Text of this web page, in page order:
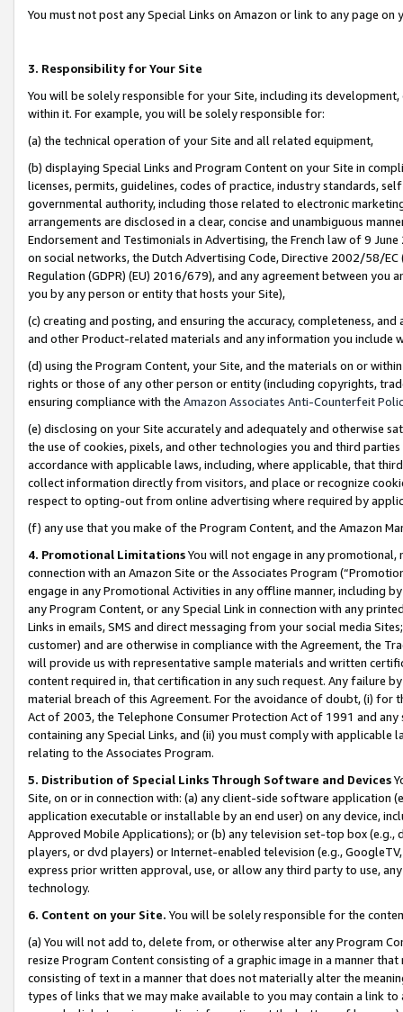
You must not post any Special Links on Amazon or link to any page
3. Responsibility for Your Site
You will be solely responsible for your Site, including its
within it. For example, you will be solely responsible for:
(a) the technical operation of your Site and all related equipment,
(b) displaying Special Links and Program Content on your Site in
licenses, permits, guidelines, codes of practice, industry standards,
governmental authority, including those related to electronic
arrangements are disclosed in a clear, concise and unambiguous
Endorsement and Testimonials in Advertising, the French law of 9
on social networks, the Dutch Advertising Code, Directive 2002/58/
Regulation (GDPR) (EU) 2016/679), and any agreement between
you by any person or entity that hosts your Site),
(c) creating and posting, and ensuring the accuracy, completeness,
and other Product-related materials and any information you include
(d) using the Program Content, your Site, and the materials on or
rights or those of any other person or entity (including copyrights,
ensuring compliance with the Amazon Associates Anti-Counterfeit
(e) disclosing on your Site accurately and adequately and otherwise
the use of cookies, pixels, and other technologies you and third
accordance with applicable laws, including, where applicable, that
collect information directly from visitors, and place or recognize
respect to opting-out from online advertising where required by
(f) any use that you make of the Program Content, and the Amazon
4. Promotional LimitationsYou will not engage in any
connection with an Amazon Site or the Associates Program
engage in any Promotional Activities in any offline manner, including
any Program Content, or any Special Link in connection with any
Links in emails, SMS and direct messaging from your social media
customer) and are otherwise in compliance with the Agreement, the
will provide us with representative sample materials and written
content required in, that certification in any such request. Any failure
material breach of this Agreement. For the avoidance of doubt, (i) for
Act of 2003, the Telephone Consumer Protection Act of 1991 and
containing any Special Links, and (ii) you must comply with
relating to the Associates Program.
5. Distribution of Special Links Through Software and Devices
Site, on or in connection with: (a) any client-side software application
application executable or installable by an end user) on any device,
Approved Mobile Applications); or (b) any television set-top box
players, or dvd players) or Internet-enabled television (e.g.,
express prior written approval, use, or allow any third party to use,
technology.
6. Content on your Site. You will be solely responsible for the
(a) You will not add to, delete from, or otherwise alter any Program
resize Program Content consisting of a graphic image in a manner
consisting of text in a manner that does not materially alter the
types of links that we may make available to you may contain a link